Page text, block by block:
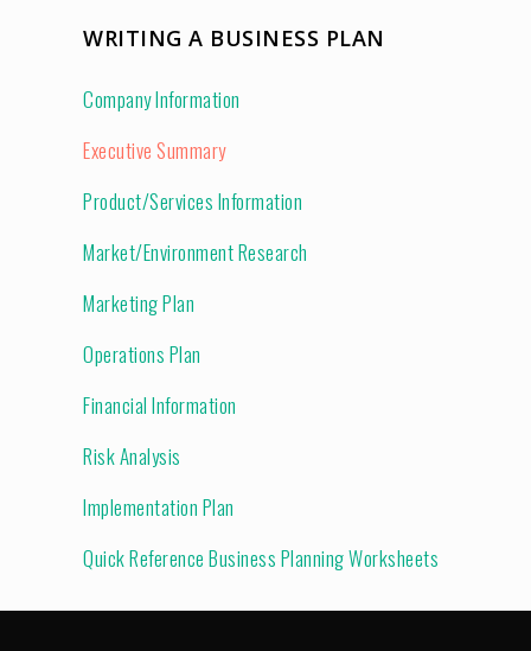
WRITING A BUSINESS PLAN
Company Information
Executive Summary
Product/Services Information
Market/Environment Research
Marketing Plan
Operations Plan
Financial Information
Risk Analysis
Implementation Plan
Quick Reference Business Planning Worksheets